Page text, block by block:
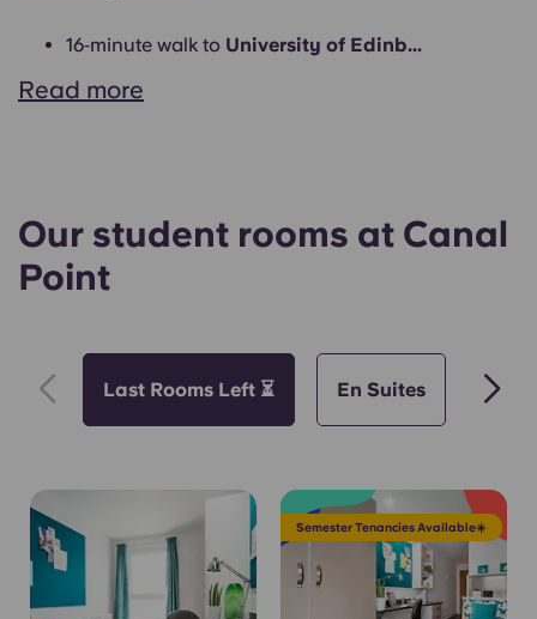
16‑minute walk to University of Edinb...
Read more
Our student rooms at Canal
Point
Last Rooms Left ⏳ En Suites
Semester Tenancies Available☀️